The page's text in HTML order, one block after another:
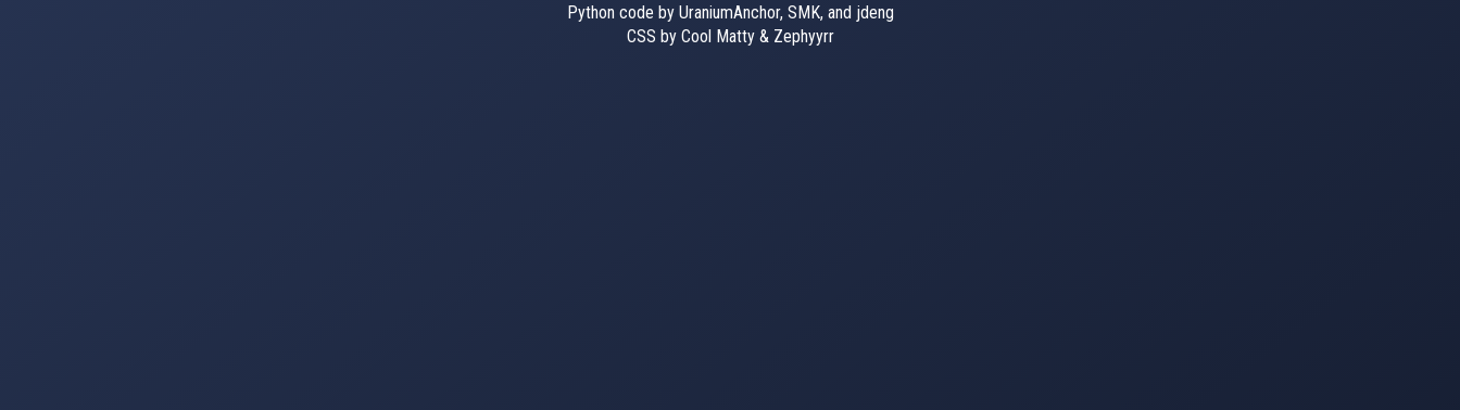
Python code by UraniumAnchor, SMK, and jdeng
CSS by Cool Matty & Zephyyrr